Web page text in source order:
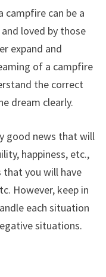
campfire can be a
loved by those
expand and
of a campfire
the correct
dream clearly.
good news that will
happiness, etc.,
that you will have
However, keep in
each situation
situations.